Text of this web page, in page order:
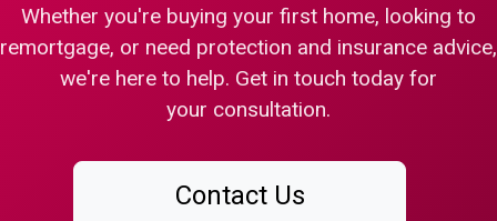
Whether you're buying your first home, looking to
remortgage, or need protection and insurance advice,
we're here to help. Get in touch today for
your consultation.
Contact Us